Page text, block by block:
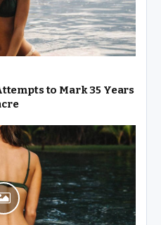
to Mark 35 Years